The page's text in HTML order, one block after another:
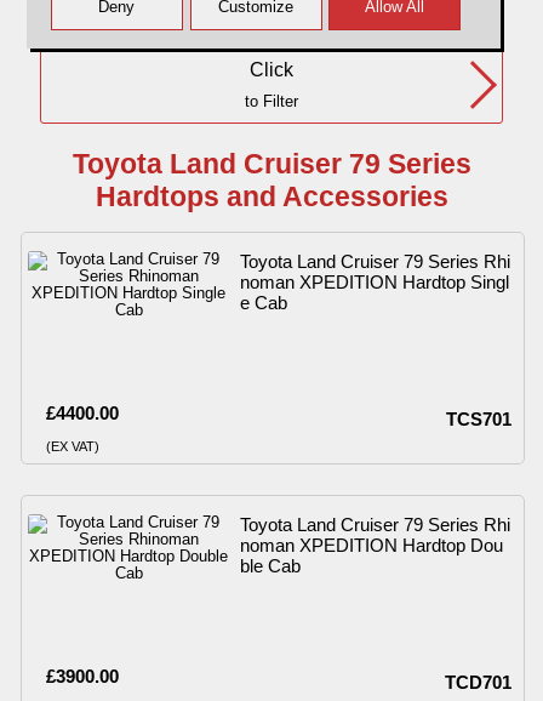
Click
to Filter
Toyota Land Cruiser 79 Series
Hardtops and Accessories
Toyota Land Cruiser 79 Series Rhi
noman XPEDITION Hardtop Singl
e Cab
£4400.00
(EX VAT)
TCS701
Toyota Land Cruiser 79 Series Rhi
noman XPEDITION Hardtop Dou
ble Cab
£3900.00 TCD701